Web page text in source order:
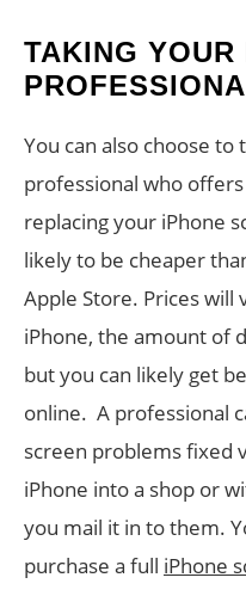
TAKING YOUR
You can also choose to
professional who
replacing your iPhone
likely to be cheaper
Apple Store. Prices will
iPhone, the amount of
but you can likely get
online. A professional
screen problems fixed
iPhone into a shop or
you mail it in to them.
purchase a full iPhone